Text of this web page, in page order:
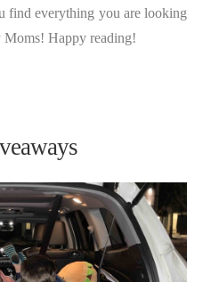
find everything you are looking
Moms! Happy reading!